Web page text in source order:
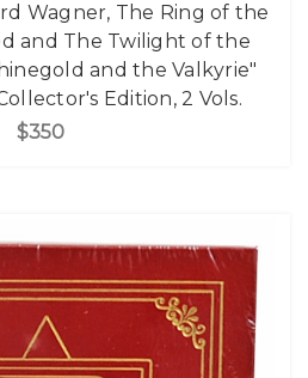
Wagner, The Ring of the
and The Twilight of the
and the Valkyrie"
Edition, 2 Vols.
$350